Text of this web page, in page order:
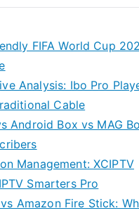
FIFA World Cup
Analysis: Ibo Pro
Cable
Android Box vs MAG
Management: XCIPTV
Smarters Pro
vs Amazon Fire Stick: